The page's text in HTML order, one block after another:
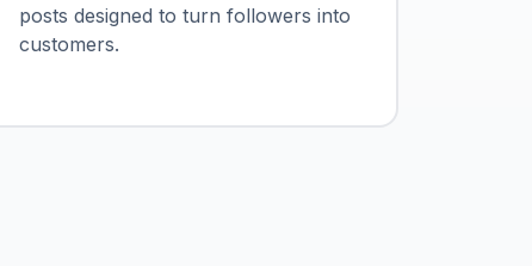
posts designed to turn followers into
customers.